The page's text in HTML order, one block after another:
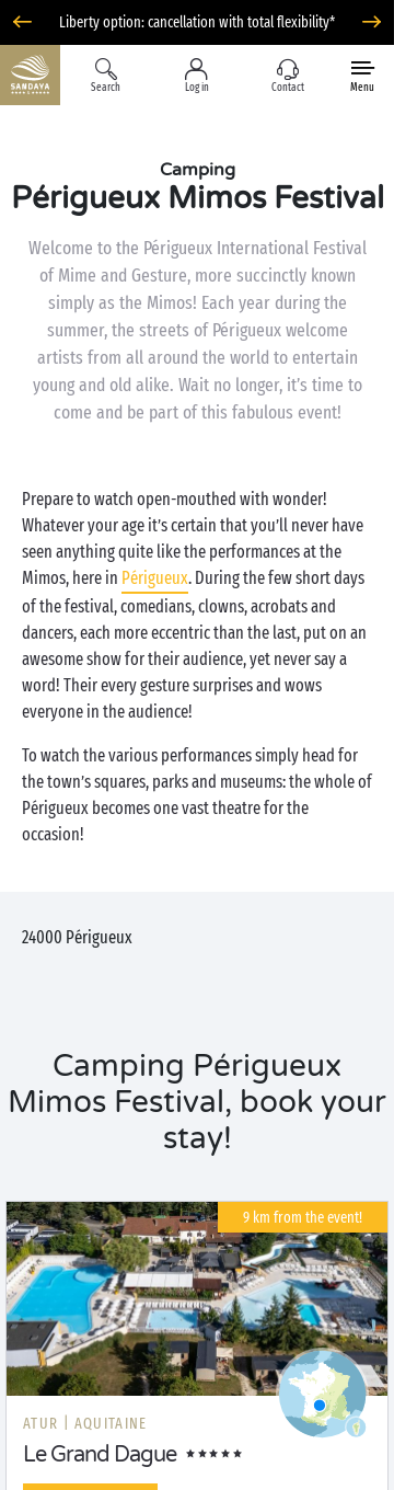
Liberty option: cancellation with total flexibility*
Search Log in Contact Menu
Camping
Périgueux Mimos Festival
Welcome to the Périgueux International Festival
of Mime and Gesture, more succinctly known
simply as the Mimos! Each year during the
summer, the streets of Périgueux welcome
artists from all around the world to entertain
young and old alike. Wait no longer, it’s time to
come and be part of this fabulous event!
Prepare to watch open-mouthed with wonder!
Whatever your age it’s certain that you’ll never have
seen anything quite like the performances at the
Mimos, here in Périgueux. During the few short days
of the festival, comedians, clowns, acrobats and
dancers, each more eccentric than the last, put on an
awesome show for their audience, yet never say a
word! Their every gesture surprises and wows
everyone in the audience!
To watch the various performances simply head for
the town’s squares, parks and museums: the whole of
Périgueux becomes one vast theatre for the
occasion!
24000 Périgueux
Camping Périgueux
Mimos Festival, book your
stay!
9 km from the event!
ATUR | AQUITAINE
Le Grand Dague